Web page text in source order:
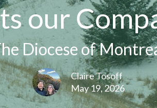
our
Diocese of
Claire Tosoff
May 19, 2026